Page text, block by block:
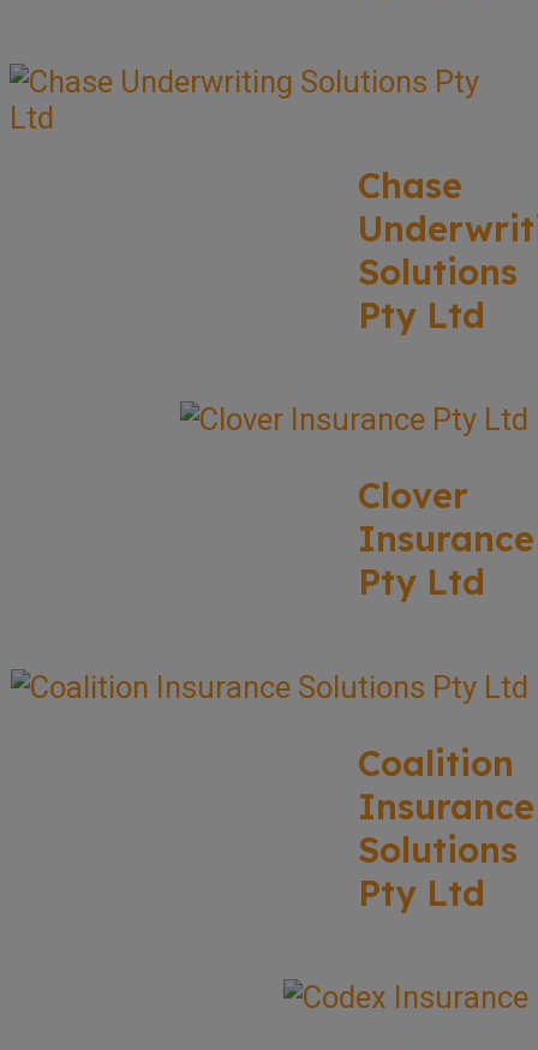
Chase
Solutions
Pty Ltd
Clover
Insurance
Pty Ltd
Coalition
Insurance
Solutions
Pty Ltd